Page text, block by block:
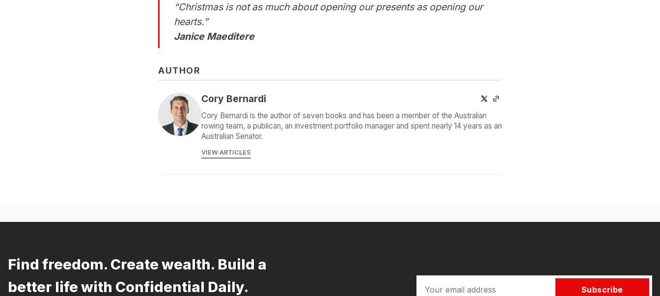
“Christmas is not as much about opening our presents as opening our
hearts.”
Janice Maeditere
AUTHOR
Cory Bernardi
Cory Bernardi is the author of seven books and has been a member of the Australian
rowing team, a publican, an investment portfolio manager and spent nearly 14 years as an
Australian Senator.
VIEW ARTICLES
Find freedom. Create wealth. Build a
better life with Confidential Daily.
Subscribe